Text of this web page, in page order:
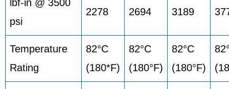
lbf-in @ 3500
psi
2278 2694 3189
Temperature
Rating
82°C
(180*F)
82°C
(180°F)
82°C
(180°F)